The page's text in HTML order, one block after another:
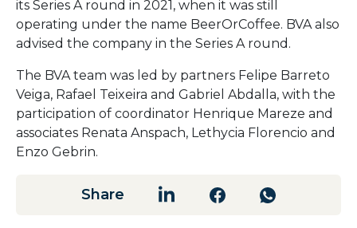
its Series A round in 2021, when it was still
operating under the name BeerOrCoffee. BVAalso
advised the company in the Series A round.
The BVAteam was led by partners Felipe Barreto
Veiga, Rafael Teixeira and Gabriel Abdalla, with the
participation of coordinator Henrique Mareze and
associates Renata Anspach, Lethycia Florencio and
Enzo Gebrin.
Share